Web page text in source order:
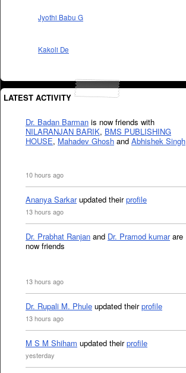
Jyothi Babu G
Kakoli De
LATEST ACTIVITY
Dr. Badan Barman is now friends with
NILARANJAN BARIK, BMS PUBLISHING
HOUSE, Mahadev Ghosh and Abhishek Singh
10 hours ago
Ananya Sarkarupdated theirprofile
13 hours ago
Dr. Prabhat Ranjan and Dr. Pramod kumarare
now friends
13 hours ago
Dr. Rupali M. Phule updated theirprofile
13 hours ago
M S M Shiham updated theirprofile
yesterday